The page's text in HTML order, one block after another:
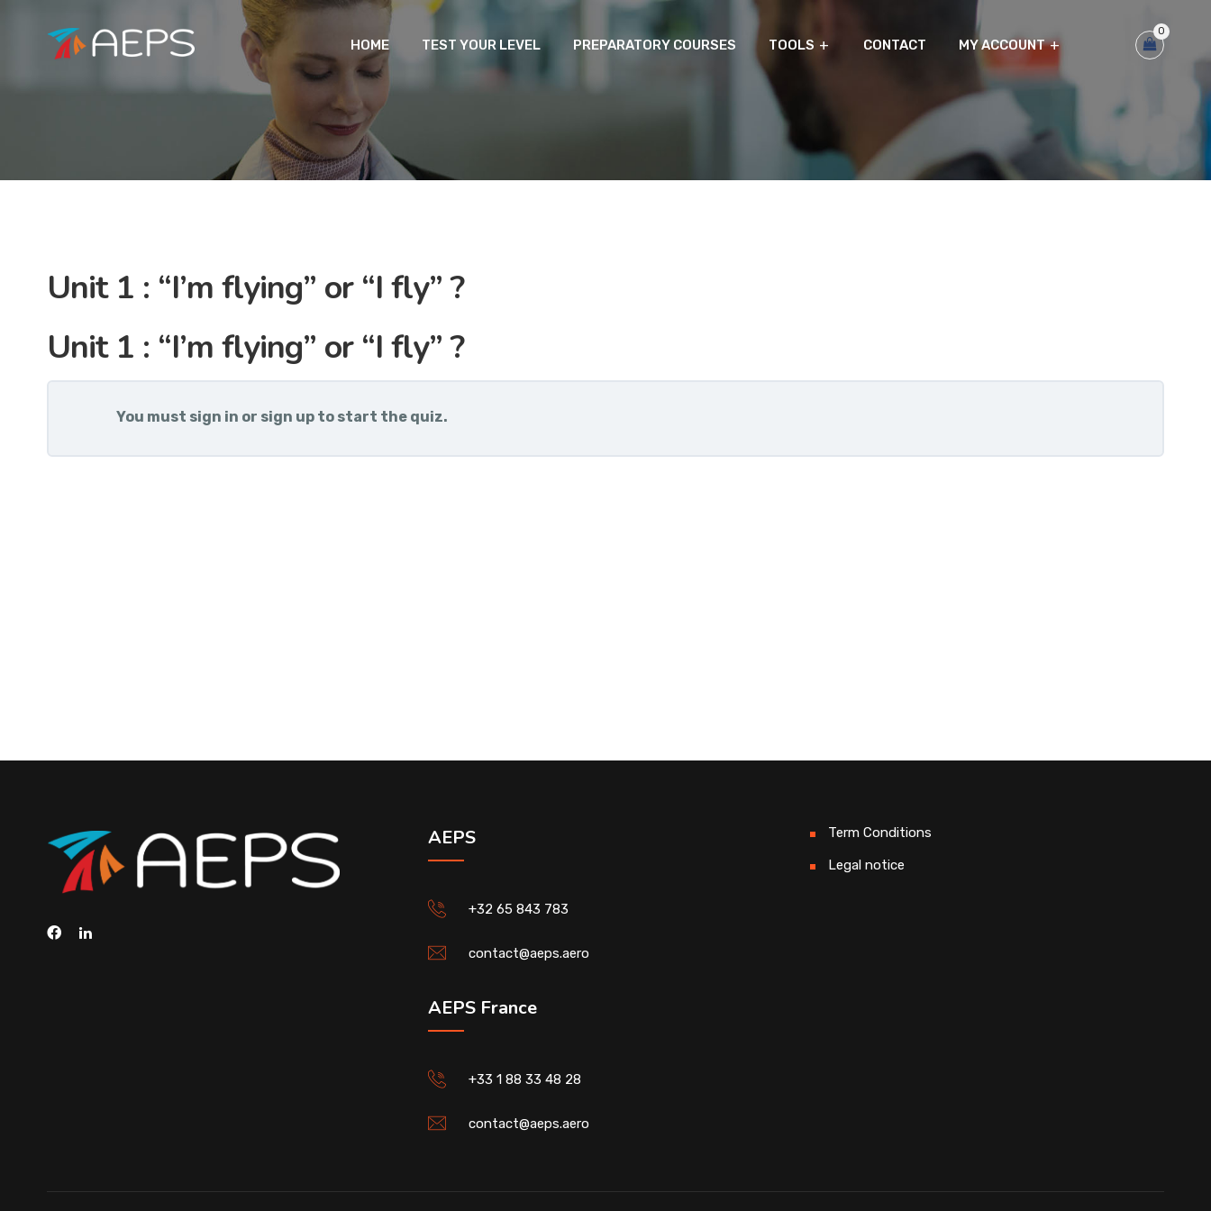
HOME TEST YOUR LEVEL PREPARATORY COURSES TOOLS CONTACT MY ACCOUNT
0
Unit 1 : “I’m flying” or “I fly” ?
Unit 1 : “I’m flying” or “I fly” ?
You must sign in or sign up to start the quiz.
AEPS
+32 65 843 783
contact@aeps.aero
AEPS France
+33 1 88 33 48 28
contact@aeps.aero
Term Conditions
Legal notice